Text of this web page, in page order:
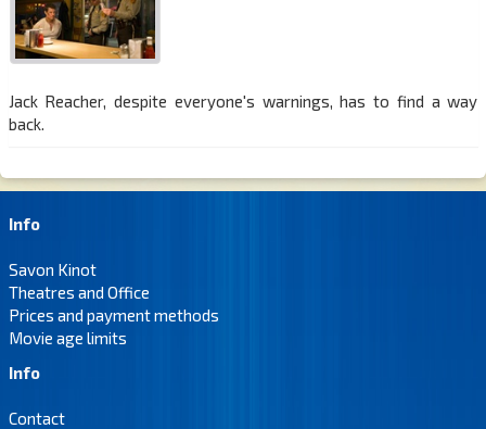
Jack Reacher, despite everyone's warnings, has to find a way
back.
Info
Savon Kinot
Theatres and Office
Prices and payment methods
Movie age limits
Info
Contact